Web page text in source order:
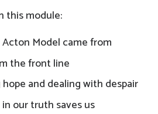
this module:
Model came from
the front line
and dealing with despair
our truth saves us